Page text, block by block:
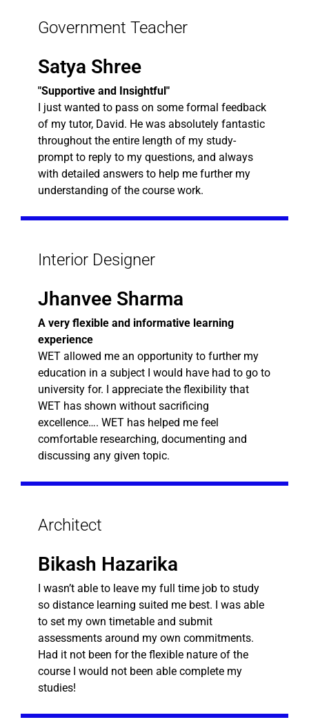
Government Teacher
Satya Shree
"Supportive and Insightful"
I just wanted to pass on some formal feedback
of my tutor, David. He was absolutely fantastic
throughout the entire length of my study-
prompt to reply to my questions, and always
with detailed answers to help me further my
understanding of the course work.
Interior Designer
Jhanvee Sharma
A very flexible and informative learning
experience
WET allowed me an opportunity to further my
education in a subject I would have had to go to
university for. I appreciate the flexibility that
WET has shown without sacrificing
excellence…. WET has helped me feel
comfortable researching, documenting and
discussing any given topic.
Architect
Bikash Hazarika
I wasn’t able to leave my full time job to study
so distance learning suited me best. I was able
to set my own timetable and submit
assessments around my own commitments.
Had it not been for the flexible nature of the
course I would not been able complete my
studies!